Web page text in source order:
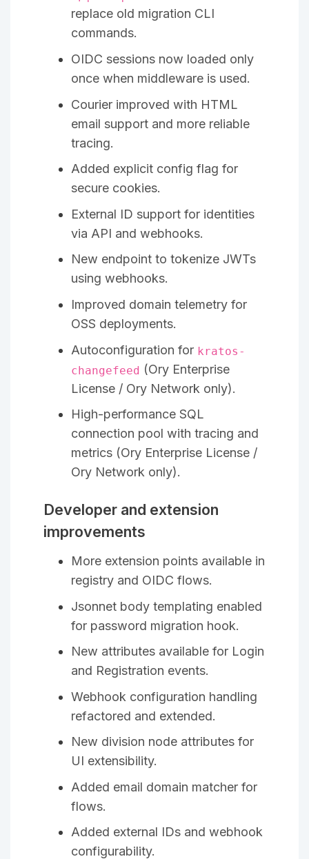
replace old migration CLI
commands.
OIDC sessions now loaded only
once when middleware is used.
Courier improved with HTML
email support and more reliable
tracing.
Added explicit config flag for
secure cookies.
External ID support for identities
via API and webhooks.
New endpoint to tokenize JWTs
using webhooks.
Improved domain telemetry for
OSS deployments.
Autoconfiguration for kratos-
changefeed (Ory Enterprise
License / Ory Network only).
High-performance SQL
connection pool with tracing and
metrics (Ory Enterprise License /
Ory Network only).
Developer and extension
improvements
More extension points available in
registry and OIDC flows.
Jsonnet body templating enabled
for password migration hook.
New attributes available for Login
and Registration events.
Webhook configuration handling
refactored and extended.
New division node attributes for
UI extensibility.
Added email domain matcher for
flows.
Added external IDs and webhook
configurability.